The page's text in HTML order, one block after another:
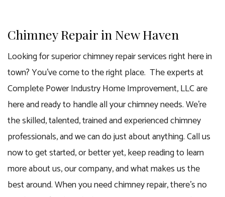
Chimney Repair in New Haven
Looking for superior chimney repair services right here in
town? You’ve come to the right place. The experts at
Complete Power Industry Home Improvement, LLC are
here and ready to handle all your chimney needs. We’re
the skilled, talented, trained and experienced chimney
professionals, and we can do just about anything. Call us
now to get started, or better yet, keep reading to learn
more about us, our company, and what makes us the
best around. When you need chimney repair, there’s no